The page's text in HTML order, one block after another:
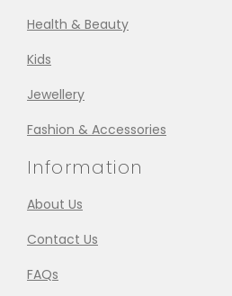
Health & Beauty
Kids
Jewellery
Fashion & Accessories
Information
About Us
Contact Us
FAQs